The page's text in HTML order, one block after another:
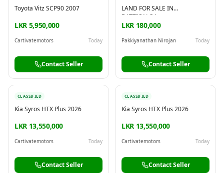
Toyota Vitz SCP90 2007
LKR 5,950,000
Cartivatemotors Today
Contact Seller
LAND FOR SALE IN
BATTICALOA
LKR 180,000
Pakkiyanathan Nirojan Today
Contact Seller
CLASSIFIED
Kia Syros HTX Plus 2026
LKR 13,550,000
Cartivatemotors Today
Contact Seller
CLASSIFIED
Kia Syros HTX Plus 2026
LKR 13,550,000
Cartivatemotors Today
Contact Seller